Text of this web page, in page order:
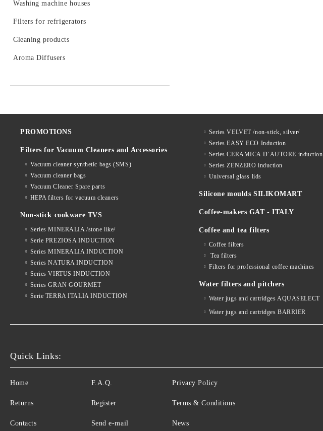
Filter cartridges FITO
Water filtering bottles and catridges
Paper towels and rolls
Air-fresheners for air-conditions
Air-fresheners for vacuum cleaners
Spray air-fresheners MAX 260ml.
Spray air-fresheners TROPICANA 260
DISCOVER air-fresheners 320 ml.
Washing machine houses
Filters for refrigerators
Cleaning products
Aroma Diffusers
PROMOTIONS
Filters for Vacuum Cleaners and Accessories
Vacuum cleaner synthetic bags (SMS)
Vacuum cleaner bags
Vacuum Cleaner Spare parts
HEPA filters for vacuum cleaners
Non-stick cookware TVS
Series MINERALIA /stone like/
Serie PREZIOSA INDUCTION
Series MINERALIA INDUCTION
Series NATURA INDUCTION
Series VIRTUS INDUCTION
Series GRAN GOURMET
Serie TERRA ITALIA INDUCTION
Series VELVET /non-stick, silver/
Series EASY ECO Induction
Series CERAMICA D`AUTORE induction
Series ZENZERO induction
Universal glass lids
Silicone moulds SILIKOMART
Coffee-makers GAT - ITALY
Coffee and tea filters
Coffee filters
Tea filters
Filters for professional coffee machines
Water filters and pitchers
Water jugs and cartridges AQUASELECT
Water jugs and cartridges BARRIER
Quick Links:
Home
Returns
Contacts
F.A.Q.
Register
Send e-mail
Privacy Policy
Terms & Conditions
News